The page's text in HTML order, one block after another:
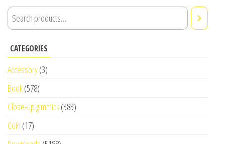
CATEGORIES
Accessory(3)
Book(578)
Close-up gimmick(383)
Coin (17)